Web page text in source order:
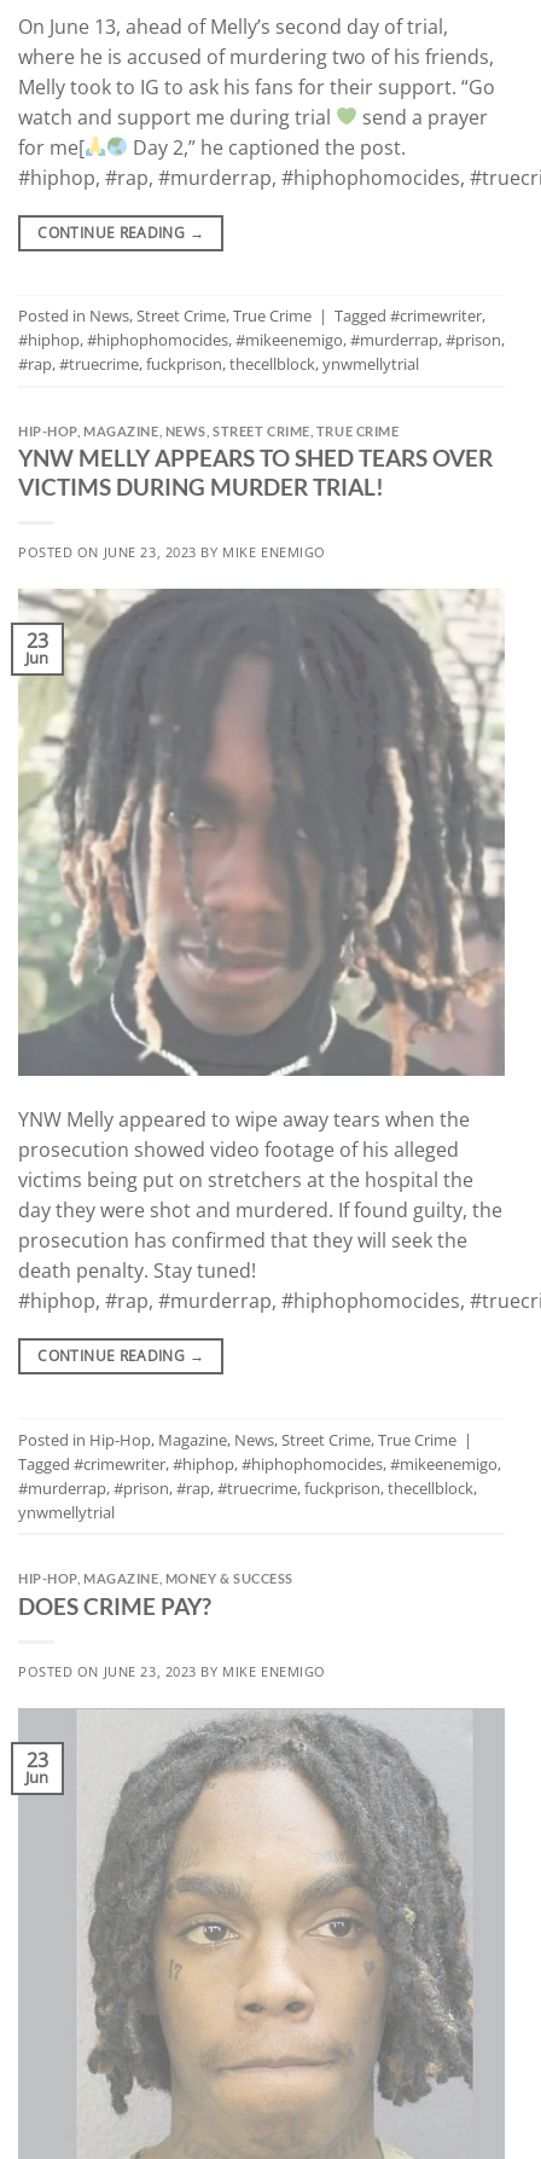
On June 13, ahead of Melly’s second day of trial,
where he is accused of murdering two of his friends,
Melly took to IG to ask his fans for their support. “Go
watch and support me during trial
send a prayer
for me[
Day 2,” he captioned the post.
#hiphop, #rap, #murderrap, #hiphophomocides,
CONTINUE READING →
Posted in News,Street Crime,True Crime | Tagged #crimewriter,
#hiphop,#hiphophomocides,#mikeenemigo,#murderrap,#prison,
#rap,#truecrime,fuckprison,thecellblock,ynwmellytrial
HIP-HOP,MAGAZINE NEWS ,STREET CRIME TRUE CRIME
YNW MELLY APPEARS TO SHED TEARS OVER
VICTIMS DURING MURDER TRIAL!
POSTED ON JUNE 23, 2023 BY MIKE ENEMIGO
23
Jun
YNW Melly appeared to wipe away tears when the
prosecution showed video footage of his alleged
victims being put on stretchers at the hospital the
day they were shot and murdered. If found guilty, the
prosecution has confirmed that they will seek the
death penalty. Stay tuned!
#hiphop, #rap, #murderrap, #hiphophomocides,
CONTINUE READING →
Posted in Hip-Hop, Magazine, News,Street Crime,True Crime |
Tagged #crimewriter,#hiphop,#hiphophomocides,#mikeenemigo,
#murderrap,#prison,#rap,#truecrime,fuckprison,thecellblock,
ynwmellytrial
HIP-HOP,MAGAZINE MONEY & SUCCESS
DOES CRIME PAY?
POSTED ON JUNE 23, 2023 BY MIKE ENEMIGO
23
Jun